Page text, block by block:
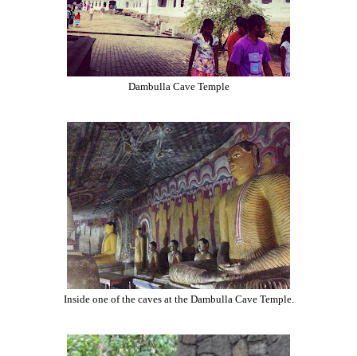
Dambulla Cave Temple
Inside one of the caves at the Dambulla Cave Temple.